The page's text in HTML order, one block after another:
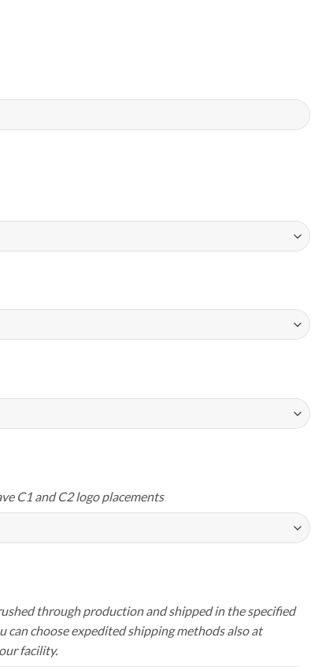
C1 and C2 logo placements
through production and shipped in the specified
can choose expedited shipping methods also at
facility.